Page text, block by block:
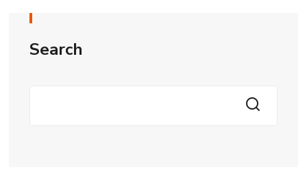
Search